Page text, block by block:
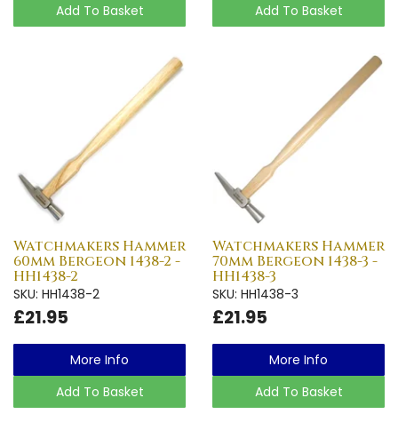
Add To Basket
Add To Basket
Watchmakers Hammer
60mm Bergeon 1438-2 -
HH1438-2
SKU: HH1438-2
£21.95
More Info
Add To Basket
Watchmakers Hammer
70mm Bergeon 1438-3 -
HH1438-3
SKU: HH1438-3
£21.95
More Info
Add To Basket